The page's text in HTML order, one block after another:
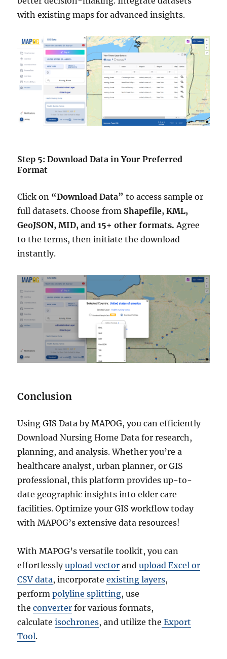
with existing maps for advanced insights.
Step 5: Download Data in Your Preferred
Format
Click on “Download Data” to access sample or
full datasets. Choose from Shapefile, KML,
GeoJSON, MID, and 15+ other formats. Agree
to the terms, then initiate the download
instantly.
Conclusion
Using GIS Data by MAPOG, you can efficiently
Download Nursing Home Data for research,
planning, and analysis. Whether you’re a
healthcare analyst, urban planner, or GIS
professional, this platform provides up-to-
date geographic insights into elder care
facilities. Optimize your GIS workflow today
with MAPOG’s extensive data resources!
With MAPOG’s versatile toolkit, you can
effortlesslyupload vector andupload Excel or
CSV data, incorporateexisting layers,
performpolyline splitting, use
theconverter for various formats,
calculateisochrones, and utilize the Export
Tool.